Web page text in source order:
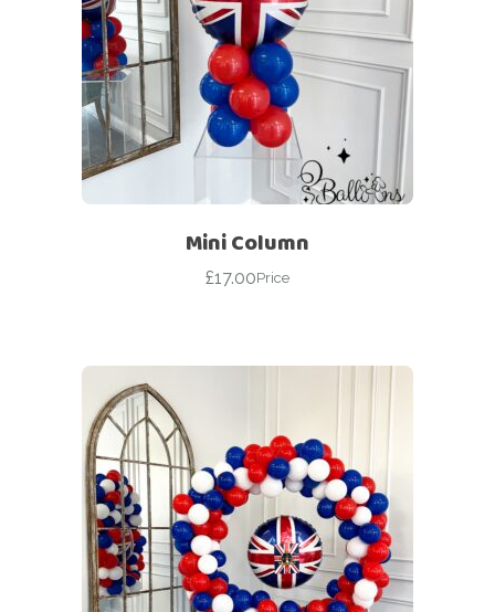
Mini Column
£17.00Price